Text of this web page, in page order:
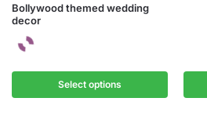
Bollywood themed wedding
decor
Select options